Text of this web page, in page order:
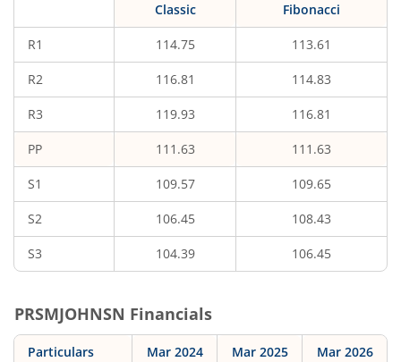
Classic Fibonacci
R1 114.75 113.61
R2 116.81 114.83
R3 119.93 116.81
PP 111.63 111.63
S1 109.57 109.65
S2 106.45 108.43
S3 104.39 106.45
PRSMJOHNSN Financials
Particulars Mar 2024 Mar 2025 Mar 2026